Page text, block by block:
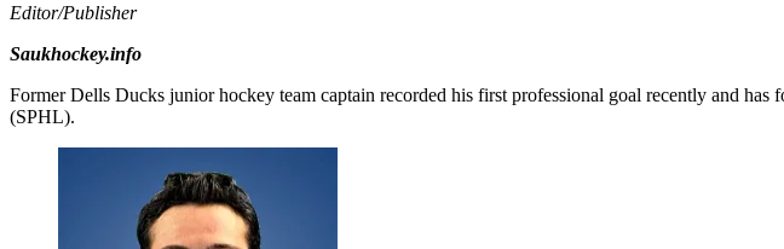
Editor/Publisher
Saukhockey.info
Former Dells Ducks junior hockey team captain recorded his first professional goal recently and
(SPHL).